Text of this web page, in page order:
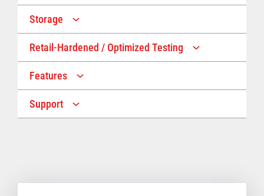
Up to 32 GB memory
Up to 16 GB memory
Storage
Up to 1 TB Storage
Retail-Hardened / Optimized Testing
IP53 Rating
Features
Multiple Screen Sizes
Support